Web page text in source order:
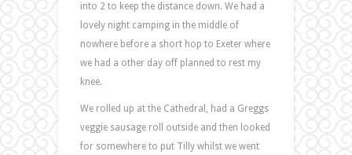
into 2 to keep the distance down. We had a
lovely night camping in the middle of
nowhere before a short hop to Exeter where
we had a other day off planned to rest my
knee.
We rolled up at the Cathedral, had a Greggs
veggie sausage roll outside and then looked
for somewhere to put Tilly whilst we went